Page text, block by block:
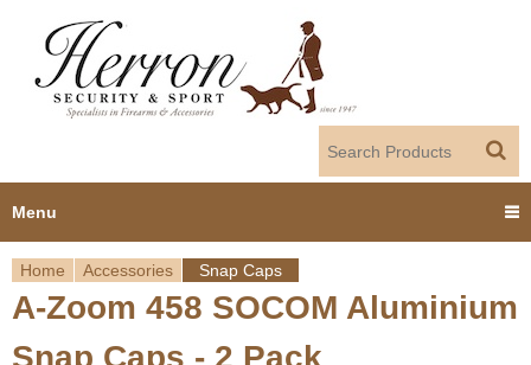
Y
o
Home Accessories Snap Caps
A-Zoom 458 SOCOM Aluminium
Snap Caps - 2 Pack
Menu
Home